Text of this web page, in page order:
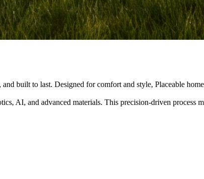
built to last. Designed for comfort and style, Placeable
AI, and advanced materials. This precision-driven